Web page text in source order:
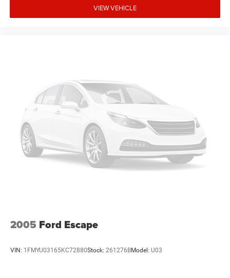
VIEW VEHICLE
2005 Ford Escape
VIN: 1FMYU03165KC72880Stock: 261276BModel: U03